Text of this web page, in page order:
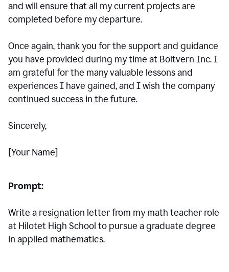
and will ensure that all my current projects are
completed before my departure.
Once again, thank you for the support and guidance
you have provided during my time at Boltvern Inc. I
am grateful for the many valuable lessons and
experiences I have gained, and I wish the company
continued success in the future.
Sincerely,
[Your Name]
Prompt:
Write a resignation letter from my math teacher role
at Hilotet High School to pursue a graduate degree
in applied mathematics.